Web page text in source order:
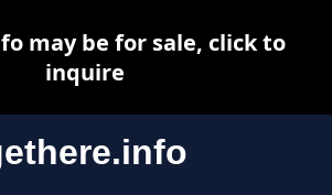
may be for sale, click to
inquire